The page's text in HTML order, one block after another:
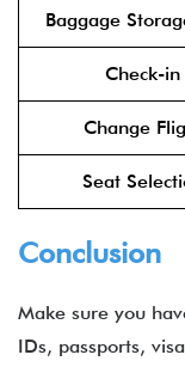
Baggage
Check-in
Change
Seat
Conclusion
Make sure you
IDs, passports,